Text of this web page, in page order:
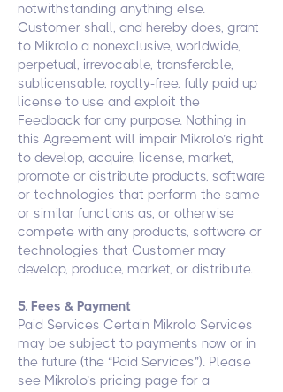
notwithstanding anything else.
Customer shall, and hereby does, grant
to Mikrolo a nonexclusive, worldwide,
perpetual, irrevocable, transferable,
sublicensable, royalty-free, fully paid up
license to use and exploit the
Feedback for any purpose. Nothing in
this Agreement will impair Mikrolo’s right
to develop, acquire, license, market,
promote or distribute products, software
or technologies that perform the same
or similar functions as, or otherwise
compete with any products, software or
technologies that Customer may
develop, produce, market, or distribute.
5. Fees & Payment
Paid Services Certain Mikrolo Services
may be subject to payments now or in
the future (the “Paid Services”). Please
see Mikrolo’s pricing page for a